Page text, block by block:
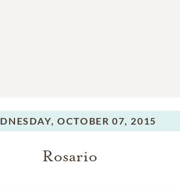
OCTOBER 07, 2015
Rosario